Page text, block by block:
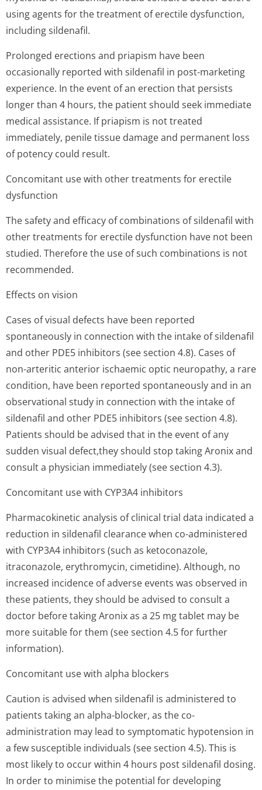
using agents for the treatment of erectile dysfunction,
including sildenafil.
Prolonged erections and priapism have been
occasionally reported with sildenafil in post-marketing
experience. In the event of an erection that persists
longer than 4 hours, the patient should seek immediate
medical assistance. If priapism is not treated
immediately, penile tissue damage and permanent loss
of potency could result.
Concomitant use with other treatments for erectile
dysfunction
The safety and efficacy of combinations of sildenafil with
other treatments for erectile dysfunction have not been
studied. Therefore the use of such combinations is not
recommended.
Effects on vision
Cases of visual defects have been reported
spontaneously in connection with the intake of sildenafil
and other PDE5 inhibitors (see section 4.8). Cases of
non-arteritic anterior ischaemic optic neuropathy, a rare
condition, have been reported spontaneously and in an
observational study in connection with the intake of
sildenafil and other PDE5 inhibitors (see section 4.8).
Patients should be advised that in the event of any
sudden visual defect,they should stop taking Aronix and
consult a physician immediately (see section 4.3).
Concomitant use with CYP3A4 inhibitors
Pharmacokinetic analysis of clinical trial data indicated a
reduction in sildenafil clearance when co-administered
with CYP3A4 inhibitors (such as ketoconazole,
itraconazole, erythromycin, cimetidine). Although, no
increased incidence of adverse events was observed in
these patients, they should be advised to consult a
doctor before taking Aronix as a 25 mg tablet may be
more suitable for them (see section 4.5 for further
information).
Concomitant use with alpha blockers
Caution is advised when sildenafil is administered to
patients taking an alpha-blocker, as the co-
administration may lead to symptomatic hypotension in
a few susceptible individuals (see section 4.5). This is
most likely to occur within 4 hours post sildenafil dosing.
In order to minimise the potential for developing